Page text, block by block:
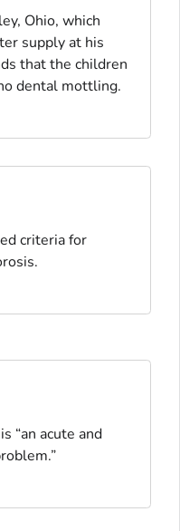
Ohio, which
supply at his
that the children
dental mottling.
criteria for
“an acute and